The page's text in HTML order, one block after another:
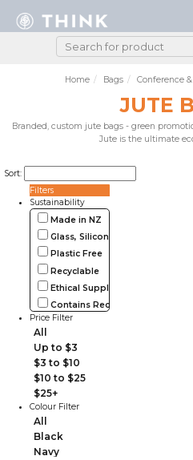
Home Bags Conference
JUTE
Branded, custom jute bags - green
Jute is the ultimate
Sort:
Filters
Sustainability
Made in NZ
Glass, Silicone, Metal, Wood
Plastic Free
Recyclable
Ethical Supplier
Contains Recycled Materials
Price Filter
All
Up to $3
$3 to $10
$10 to $25
$25+
Colour Filter
All
Black
Navy